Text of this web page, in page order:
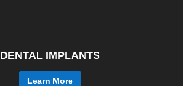
DENTAL IMPLANTS
Learn More